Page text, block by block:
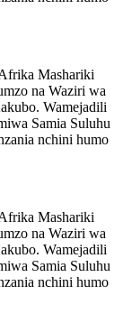
Mashariki
na Waziri wa
Wamejadili
Samia Suluhu
nchini humo
Mashariki
na Waziri wa
Wamejadili
Samia Suluhu
nchini humo